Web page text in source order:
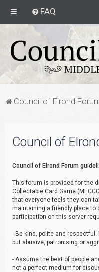
FAQ
Council of Elrond
Council of
Council of Elrond Forum
This forum is provided for the
Collectable Card Game
that everyone feels they can
maintaining a friendly place to
participation on this server
- Be kind, polite and
but abusive, patronising or
- Assume the best of people
not a perfect medium for